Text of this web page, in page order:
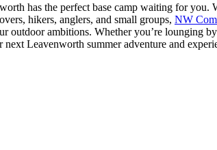
has the perfect base camp waiting for you.
hikers, anglers, and small groups, NW
outdoor ambitions. Whether you’re lounging
Leavenworth summer adventure and